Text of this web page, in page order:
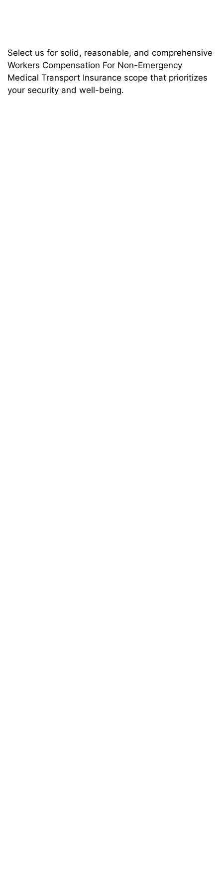
Select us for solid, reasonable, and comprehensive
Workers Compensation For Non-Emergency
Medical Transport Insurance scope that prioritizes
your security and well-being.